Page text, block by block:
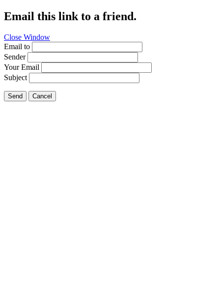
Email this link to a friend.
Close Window
Email to
Sender
Your Email
Subject
Send Cancel